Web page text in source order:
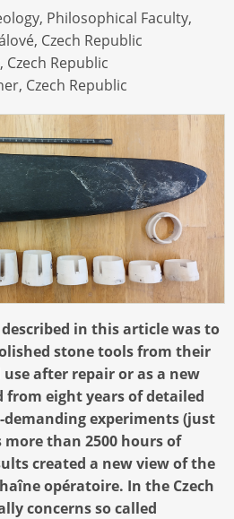
Philosophical Faculty,
Czech Republic
Republic
Czech Republic
in this article was to
stone tools from their
after repair or as a new
from eight years of detailed
experiments (just
than 2500 hours of
created a new view of the
opératoire. In the Czech
concerns so called